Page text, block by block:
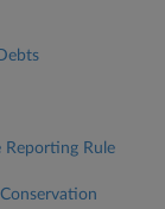
Reporting Rule